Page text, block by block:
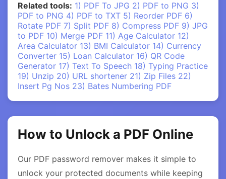
Related tools: 1) PDF To JPG 2) PDF to PNG 3)
PDF to PNG 4) PDF to TXT 5) Reorder PDF 6)
Rotate PDF 7) Split PDF 8) Compress PDF 9) JPG
to PDF 10) Merge PDF 11) Age Calculator 12)
Area Calculator 13) BMI Calculator 14) Currency
Converter 15) Loan Calculator 16) QR Code
Generator 17) Text To Speech 18) Typing Practice
19) Unzip 20) URL shortener 21) Zip Files 22)
Insert Pg Nos 23) Bates Numbering PDF
How to Unlock a PDF Online
Our PDF password remover makes it simple to
unlock your protected documents while keeping